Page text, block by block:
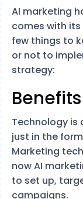
AI marketing
comes with its
few things to
or not to
strategy:
Technology is
just in the
Marketing
now AI
to set up,
campaigns.